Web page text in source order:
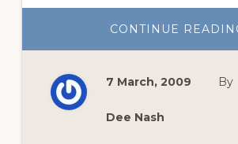
CONTINUE
7 March, 2009 By
Dee Nash